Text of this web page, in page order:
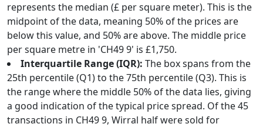
represents the median (£ per square meter). This is the
midpoint of the data, meaning 50% of the prices are
below this value, and 50% are above. The middle price
per square metre in 'CH49 9' is £1,750.
Interquartile Range (IQR): The box spans from the
25th percentile (Q1) to the 75th percentile (Q3). This is
the range where the middle 50% of the data lies, giving
a good indication of the typical price spread. Of the 45
transactions in CH49 9, Wirral half were sold for